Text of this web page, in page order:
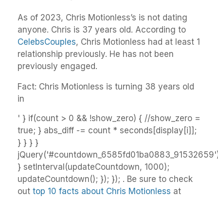
As of 2023, Chris Motionless’s is not dating
anyone. Chris is 37 years old. According to
CelebsCouples, Chris Motionless had at least 1
relationship previously. He has not been
previously engaged.
Fact: Chris Motionless is turning 38 years old
in
' } if(count > 0 && !show_zero) { //show_zero =
true; } abs_diff -= count * seconds[display[i]];
} } } }
} setInterval(updateCountdown, 1000);
updateCountdown(); }); }); . Be sure to check
out top 10 facts about Chris Motionless at